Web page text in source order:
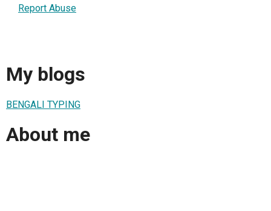
Report Abuse
My blogs
BENGALI TYPING
About me